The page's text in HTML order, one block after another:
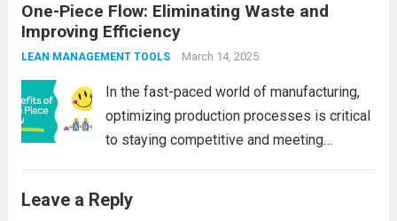
costs, companies are constantly looking for
innovative methods to optimize their
production processes. One such method
that has...
One-Piece Flow: Eliminating Waste and
Improving Efficiency
LEAN MANAGEMENT TOOLS March 14, 2025
In the fast-paced world of manufacturing,
optimizing production processes is critical
to staying competitive and meeting
operations, reduce costs, and improve
Leave a Reply